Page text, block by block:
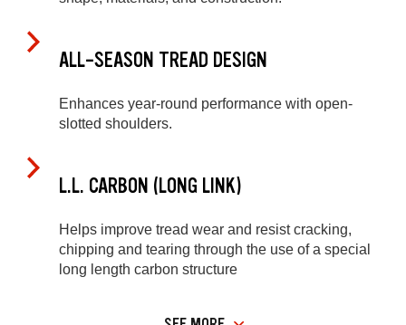
ALL-SEASON TREAD DESIGN
Enhances year-round performance with open-
slotted shoulders.
L.L. CARBON (LONG LINK)
Helps improve tread wear and resist cracking,
chipping and tearing through the use of a special
long length carbon structure